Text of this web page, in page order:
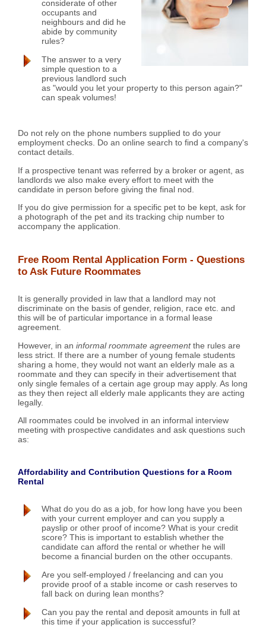
considerate of other
occupants and
neighbours and did he
abide by community
rules?
The answer to a very
simple question to a
previous landlord such
as "would you let your property to this person again?"
can speak volumes!
Do not rely on the phone numbers supplied to do your
employment checks. Do an online search to find a company's
contact details.
If a prospective tenant was referred by a broker or agent, as
landlords we also make every effort to meet with the
candidate in person before giving the final nod.
If you do give permission for a specific pet to be kept, ask for
a photograph of the pet and its tracking chip number to
accompany the application.
Free Room Rental Application Form - Questions
to Ask Future Roommates
It is generally provided in law that a landlord may not
discriminate on the basis of gender, religion, race etc. and
this will be of particular importance in a formal lease
agreement.
However, in an informal roommate agreementthe rules are
less strict. If there are a number of young female students
sharing a home, they would not want an elderly male as a
roommate and they can specify in their advertisement that
only single females of a certain age group may apply. As long
as they then reject all elderly male applicants they are acting
legally.
All roommates could be involved in an informal interview
meeting with prospective candidates and ask questions such
as:
Affordability and Contribution Questions for a Room
Rental
What do you do as a job, for how long have you been
with your current employer and can you supply a
payslip or other proof of income? What is your credit
score? This is important to establish whether the
candidate can afford the rental or whether he will
become a financial burden on the other occupants.
Are you self-employed / freelancing and can you
provide proof of a stable income or cash reserves to
fall back on during lean months?
Can you pay the rental and deposit amounts in full at
this time if your application is successful?